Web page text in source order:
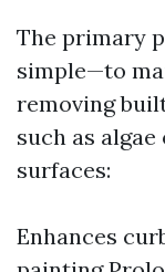
The primary
simple—to
removing
such as
surfaces:
Enhances